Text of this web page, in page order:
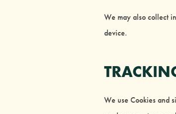
We may also collect
device.
We use Cookies and